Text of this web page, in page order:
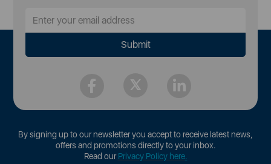
By signing up to our newsletter you accept to receive latest news,
offers and promotions directly to your inbox.
Read ourPrivacy Policy here.